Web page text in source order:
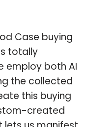
Case buying
totally
employ both AI
the collected
this buying
created